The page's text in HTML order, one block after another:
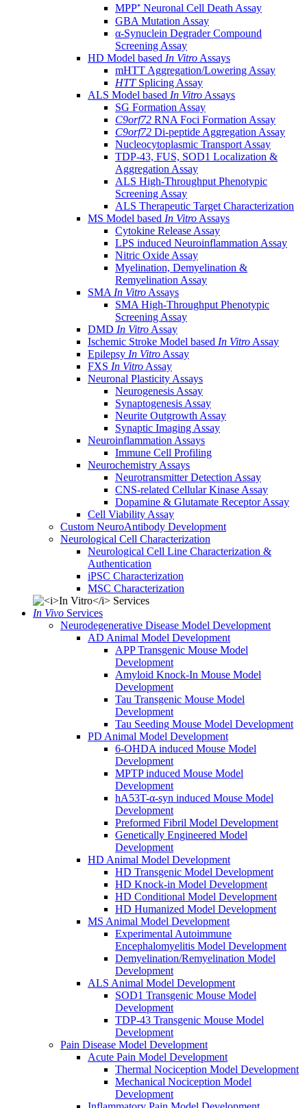
MPP⁺ Neuronal Cell Death Assay
GBA Mutation Assay
α-Synuclein Degrader Compound
Screening Assay
HD Model based In Vitro Assays
mHTT Aggregation/Lowering Assay
HTTSplicing Assay
ALS Model based In Vitro Assays
SG Formation Assay
C9orf72 RNA Foci Formation Assay
C9orf72 Di-peptide Aggregation Assay
Nucleocytoplasmic Transport Assay
TDP-43, FUS, SOD1 Localization &
Aggregation Assay
ALS High-Throughput Phenotypic
Screening Assay
ALS Therapeutic Target Characterization
MS Model based In Vitro Assays
Cytokine Release Assay
LPS induced Neuroinflammation Assay
Nitric Oxide Assay
Myelination, Demyelination &
Remyelination Assay
SMA In Vitro Assays
SMA High-Throughput Phenotypic
Screening Assay
DMD In Vitro Assay
Ischemic Stroke Model based In Vitro Assay
Epilepsy In Vitro Assay
FXS In Vitro Assay
Neuronal Plasticity Assays
Neurogenesis Assay
Synaptogenesis Assay
Neurite Outgrowth Assay
Synaptic Imaging Assay
Neuroinflammation Assays
Immune Cell Profiling
Neurochemistry Assays
Neurotransmitter Detection Assay
CNS-related Cellular Kinase Assay
Dopamine & Glutamate Receptor Assay
Cell Viability Assay
Custom NeuroAntibody Development
Neurological Cell Characterization
Neurological Cell Line Characterization &
Authentication
iPSC Characterization
MSC Characterization
In Vivo Services
Neurodegenerative Disease Model Development
AD Animal Model Development
APP Transgenic Mouse Model
Development
Amyloid Knock-In Mouse Model
Development
Tau Transgenic Mouse Model
Development
Tau Seeding Mouse Model Development
PD Animal Model Development
6-OHDA induced Mouse Model
Development
MPTP induced Mouse Model
Development
hA53T-α-syn induced Mouse Model
Development
Preformed Fibril Model Development
Genetically Engineered Model
Development
HD Animal Model Development
HD Transgenic Model Development
HD Knock-in Model Development
HD Conditional Model Development
HD Humanized Model Development
MS Animal Model Development
Experimental Autoimmune
Encephalomyelitis Model Development
Demyelination/Remyelination Model
Development
ALS Animal Model Development
SOD1 Transgenic Mouse Model
Development
TDP-43 Transgenic Mouse Model
Development
Pain Disease Model Development
Acute Pain Model Development
Thermal Nociception Model Development
Mechanical Nociception Model
Development